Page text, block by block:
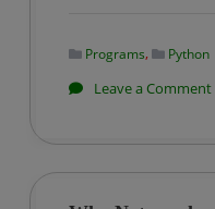
Programs, Python
Leave a Comment